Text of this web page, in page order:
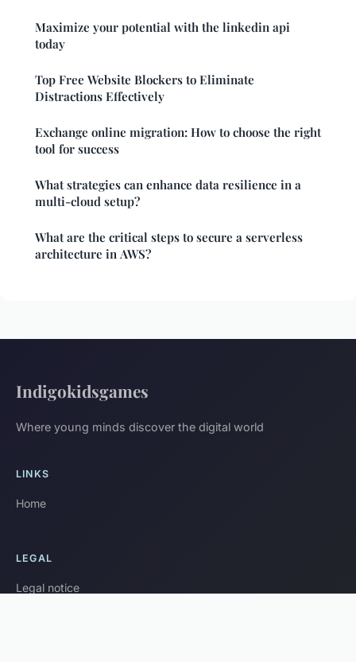
Maximize your potential with the linkedin api
today
Top Free Website Blockers to Eliminate
Distractions Effectively
Exchange online migration: How to choose the right
tool for success
What strategies can enhance data resilience in a
multi-cloud setup?
What are the critical steps to secure a serverless
architecture in AWS?
Indigokidsgames
Where young minds discover the digital world
LINKS
Home
LEGAL
Legal notice